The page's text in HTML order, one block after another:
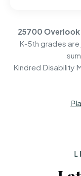
25700 Overlook
K-5th grades are
Kindred Disability